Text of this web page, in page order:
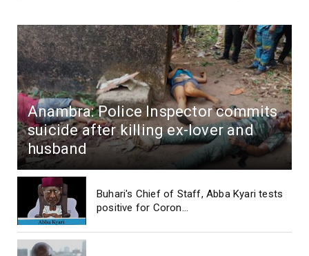
Anambra: Police Inspector commits
suicide after killing ex-lover and
husband
Buhari's Chief of Staff, Abba Kyari tests
positive for Coron...